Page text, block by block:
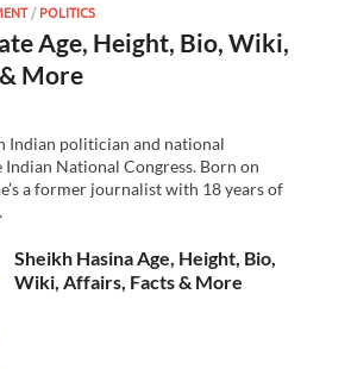
/POLITICS
Age, Height, Bio, Wiki,
More
Indian politician and national
National Congress. Born on
a former journalist with 18 years of
Sheikh Hasina Age, Height, Bio,
Wiki, Affairs, Facts & More